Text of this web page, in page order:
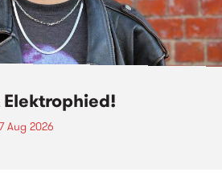
Elektrophied!
Aug 2026